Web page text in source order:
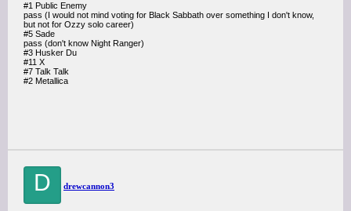
#1 Public Enemy
pass (I would not mind voting for Black Sabbath over something I don't know,
but not for Ozzy solo career)
#5 Sade
pass (don't know Night Ranger)
#3 Husker Du
#11 X
#7 Talk Talk
#2 Metallica
D drewcannon3